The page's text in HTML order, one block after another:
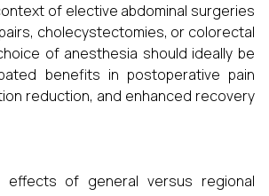
of elective abdominal surgeries
cholecystectomies, or colorectal
of anesthesia should ideally be
benefits in postoperative pain
reduction, and enhanced recovery
effects of general versus regional